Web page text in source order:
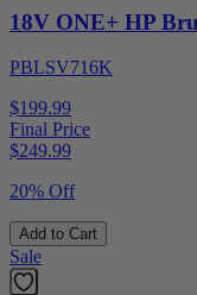
18V ONE+ HP
PBLSV716K
$199.99
Final Price
$249.99
20% Off
Add to Cart
Sale